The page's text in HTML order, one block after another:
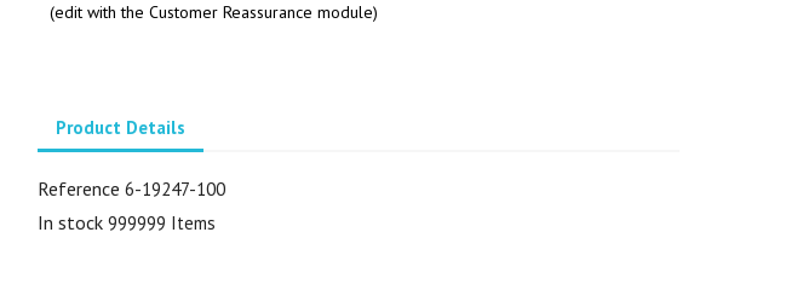
(edit with the Customer Reassurance module)
Product Details
Reference 6-19247-100
In stock 999999 Items